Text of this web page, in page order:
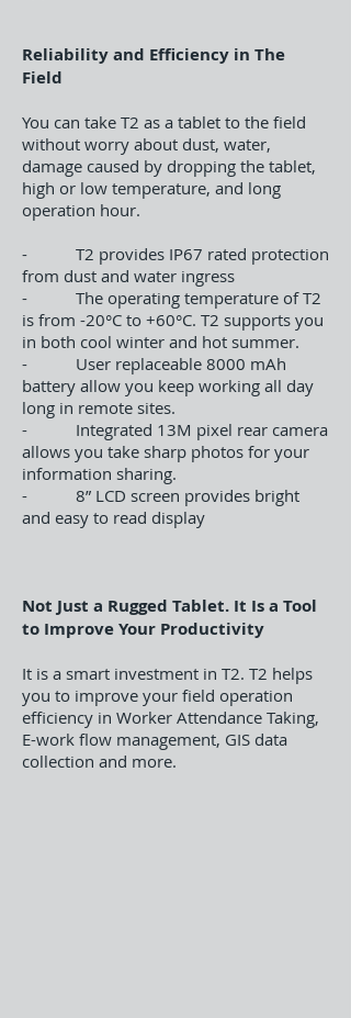
Reliability and Efficiency in The
Field
You can take T2 as a tablet to the field
without worry about dust, water,
damage caused by dropping the tablet,
high or low temperature, and long
operation hour.
- T2 provides IP67 rated protection
from dust and water ingress
- The operating temperature of T2
is from -20°C to +60°C. T2 supports you
in both cool winter and hot summer.
- User replaceable 8000 mAh
battery allow you keep working all day
long in remote sites.
- Integrated 13M pixel rear camera
allows you take sharp photos for your
information sharing.
- 8” LCD screen provides bright
and easy to read display
Not Just a Rugged Tablet. It Is a Tool
to Improve Your Productivity
It is a smart investment in T2. T2 helps
you to improve your field operation
efficiency in Worker Attendance Taking,
E-work flow management, GIS data
collection and more.